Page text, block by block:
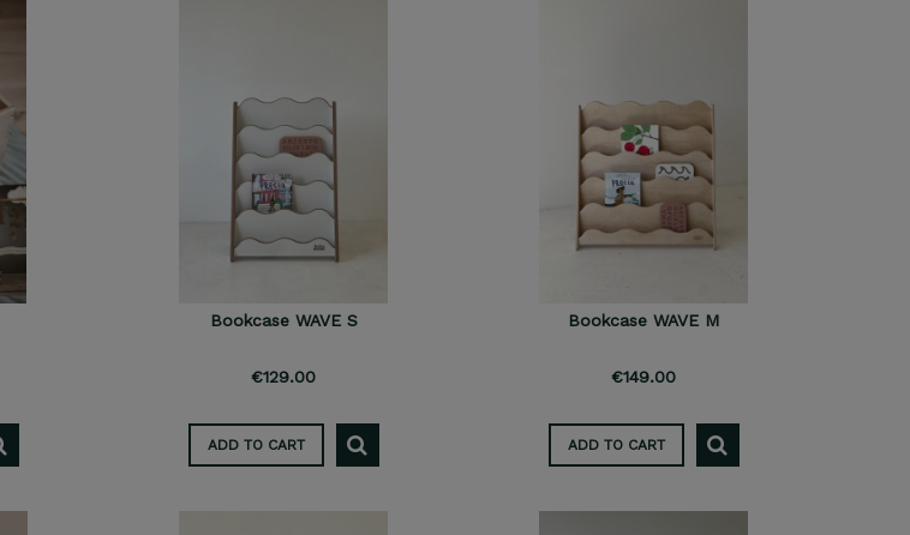
Bookcase WAVE S
€129.00
ADD TO CART
Bookcase WAVE M
€149.00
ADD TO CART